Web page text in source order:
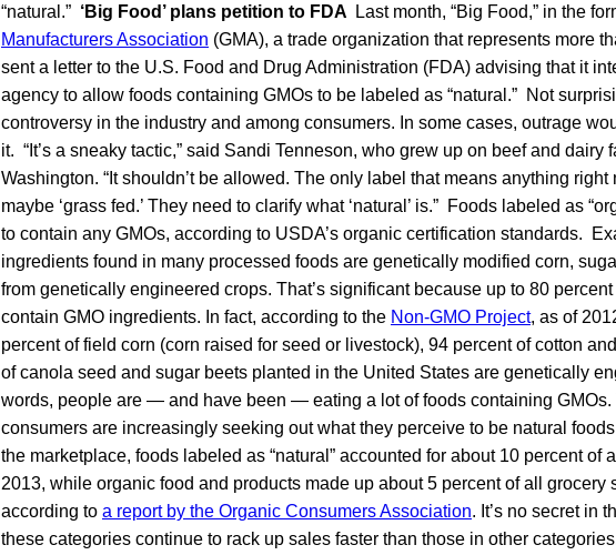
“natural.” ‘Big Food’ plans petition to FDA Last month, “Big Food,” in the
Manufacturers Association (GMA), a trade organization that represents more
sent a letter to the U.S. Food and Drug Administration (FDA) advising that it
agency to allow foods containing GMOs to be labeled as “natural.” Not
controversy in the industry and among consumers. In some cases, outrage
it. “It’s a sneaky tactic,” said Sandi Tenneson, who grew up on beef and dairy
Washington. “It shouldn’t be allowed. The only label that means anything right
maybe ‘grass fed.’ They need to clarify what ‘natural’ is.” Foods labeled as
to contain any GMOs, according to USDA’s organic certification standards.
ingredients found in many processed foods are genetically modified corn,
from genetically engineered crops. That’s significant because up to 80
contain GMO ingredients. In fact, according to the Non-GMO Project, as of
percent of field corn (corn raised for seed or livestock), 94 percent of cotton
of canola seed and sugar beets planted in the United States are genetically
words, people are — and have been — eating a lot of foods containing GMOs.
consumers are increasingly seeking out what they perceive to be natural
the marketplace, foods labeled as “natural” accounted for about 10 percent of
2013, while organic food and products made up about 5 percent of all grocery
according to a report by the Organic Consumers Association. It’s no secret in
these categories continue to rack up sales faster than those in other